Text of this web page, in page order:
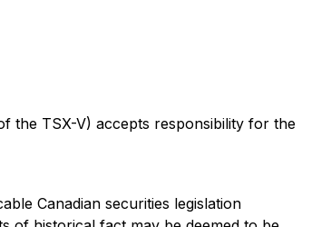
the TSX-V) accepts responsibility for the
Canadian securities legislation